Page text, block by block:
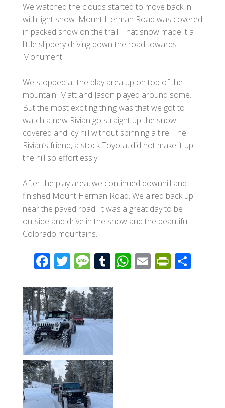
We watched the clouds started to move back in
with light snow. Mount Herman Road was covered
in packed snow on the trail. That snow made it a
little slippery driving down the road towards
Monument.
We stopped at the play area up on top of the
mountain. Matt and Jason played around some.
But the most exciting thing was that we got to
watch a new Rivian go straight up the snow
covered and icy hill without spinning a tire. The
Rivian’s friend, a stock Toyota, did not make it up
the hill so effortlessly.
After the play area, we continued downhill and
finished Mount Herman Road. We aired back up
near the paved road. It was a great day to be
outside and drive in the snow and the beautiful
Colorado mountains.
F
ac
e
b
o
o
k
T
wi
tt
er
M
e
ss
a
g
T
u
m
bl
W
h
E
m
Pr
in